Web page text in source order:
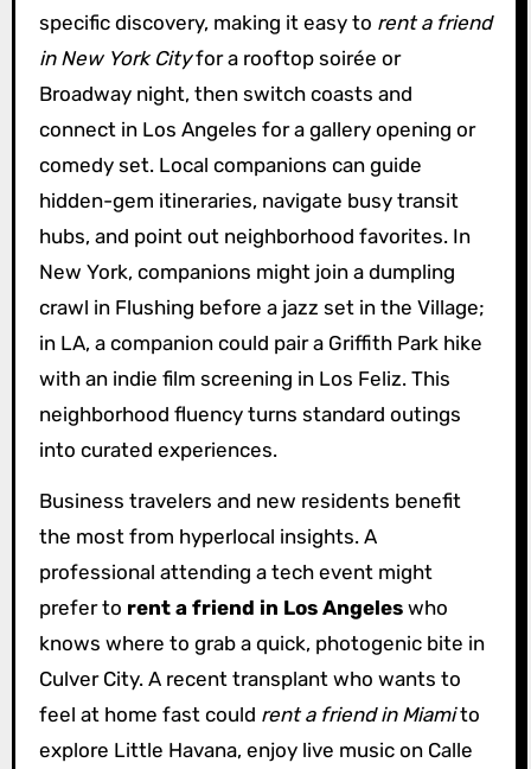
specific discovery, making it easy to rent a friend
in New York Cityfor a rooftop soirée or
Broadway night, then switch coasts and
connect in Los Angeles for a gallery opening or
comedy set. Local companions can guide
hidden-gem itineraries, navigate busy transit
hubs, and point out neighborhood favorites. In
New York, companions might join a dumpling
crawl in Flushing before a jazz set in the Village;
in LA, a companion could pair a Griffith Park hike
with an indie film screening in Los Feliz. This
neighborhood fluency turns standard outings
into curated experiences.
Business travelers and new residents benefit
the most from hyperlocal insights. A
professional attending a tech event might
prefer to rent a friend in Los Angeleswho
knows where to grab a quick, photogenic bite in
Culver City. A recent transplant who wants to
feel at home fast could rent a friend in Miamito
explore Little Havana, enjoy live music on Calle